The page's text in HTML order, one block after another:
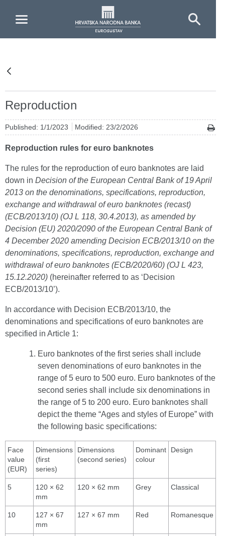
Reproduction
Published: 1/1/2023 Modified: 23/2/2026
Reproduction rules for euro banknotes
The rules for the reproduction of euro banknotes are laid
down in Decision of the European Central Bank of 19 April
2013 on the denominations, specifications, reproduction,
exchange and withdrawal of euro banknotes (recast)
(ECB/2013/10) (OJ L 118, 30.4.2013), as amended by
Decision (EU) 2020/2090 of the European Central Bank of
4 December 2020 amending Decision ECB/2013/10 on the
denominations, specifications, reproduction, exchange and
withdrawal of euro banknotes (ECB/2020/60) (OJ L 423,
15.12.2020) (hereinafter referred to as ‘Decision
ECB/2013/10’).
In accordance with Decision ECB/2013/10, the
denominations and specifications of euro banknotes are
specified in Article 1:
Euro banknotes of the first series shall include
seven denominations of euro banknotes in the
range of 5 euro to 500 euro. Euro banknotes of the
second series shall include six denominations in
the range of 5 to 200 euro. Euro banknotes shall
depict the theme “Ages and styles of Europe” with
the following basic specifications:
Face
value
(EUR)
Dimensions
(first
series)
Dimensions
(second series)
Dominant
colour
Design
5
120 × 62
mm
120 × 62 mm Grey Classical
10
127 × 67
mm
127 × 67 mm Red Romanesque